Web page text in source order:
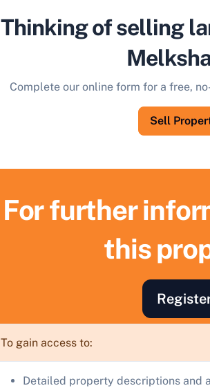
Thinking of selling
Complete our online form for a free,
Sell
For further
this
To gain access to:
Detailed property descriptions and
Sell
Find